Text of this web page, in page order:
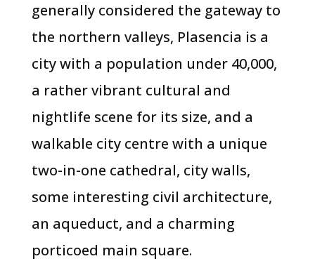
generally considered the gateway to
the northern valleys, Plasencia is a
city with a population under 40,000,
a rather vibrant cultural and
nightlife scene for its size, and a
walkable city centre with a unique
two-in-one cathedral, city walls,
some interesting civil architecture,
an aqueduct, and a charming
porticoed main square.